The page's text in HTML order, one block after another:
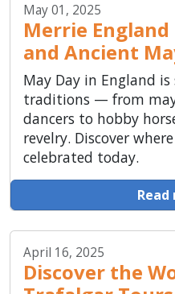
May 01, 2025
Merrie
and Ancient
May Day in England
traditions — from
dancers to hobby
revelry. Discover
celebrated today.
April 16, 2025
Discover the